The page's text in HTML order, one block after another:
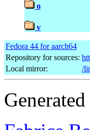
o
v
Fedora 44 for aarch64
Repository for sources:
Local mirror:
/